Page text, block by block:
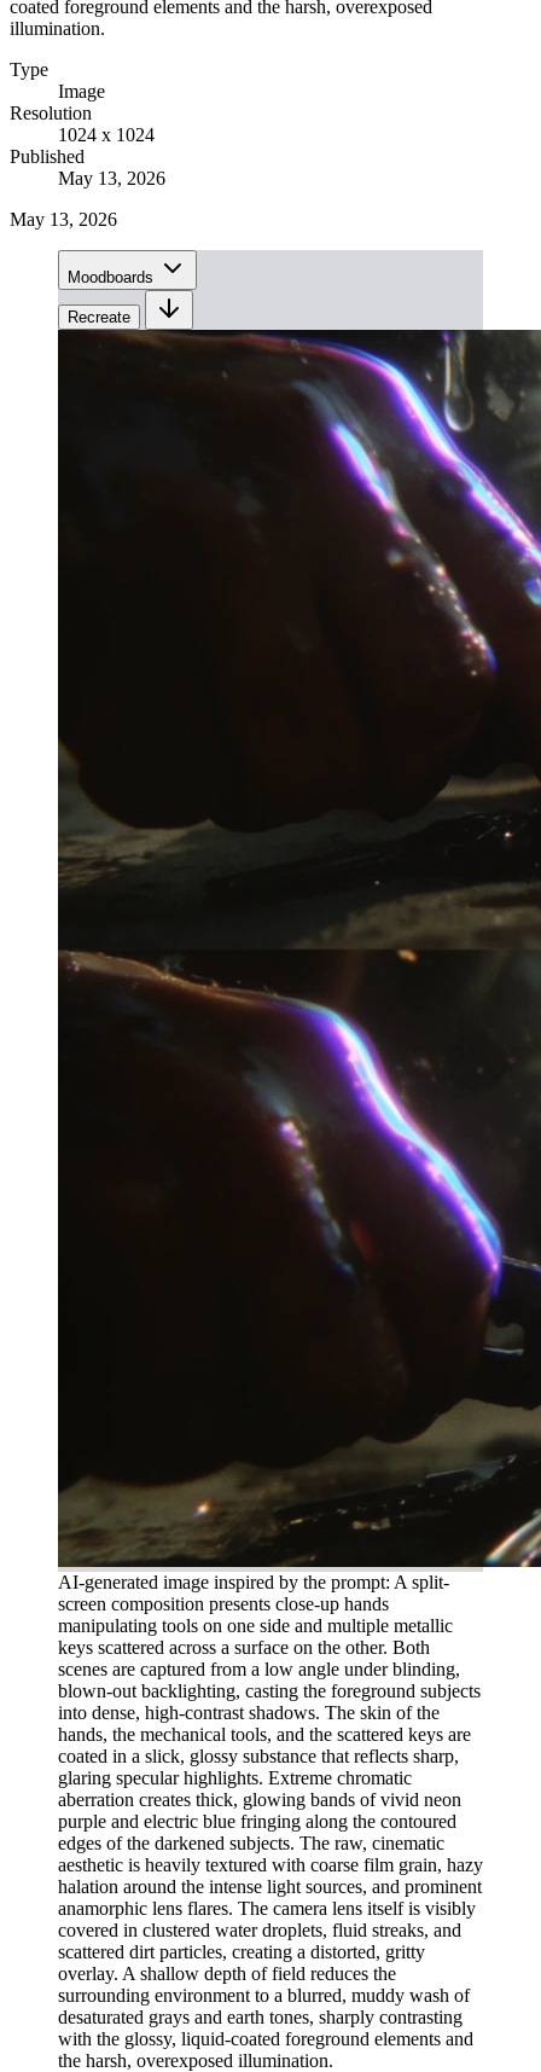
coated foreground elements and the harsh, overexposed
illumination.
Type
Image
Resolution
1024 x 1024
Published
May 13, 2026
May 13, 2026
Moodboards
Recreate
AI-generated image inspired by the prompt: A split-
screen composition presents close-up hands
manipulating tools on one side and multiple metallic
keys scattered across a surface on the other. Both
scenes are captured from a low angle under blinding,
blown-out backlighting, casting the foreground subjects
into dense, high-contrast shadows. The skin of the
hands, the mechanical tools, and the scattered keys are
coated in a slick, glossy substance that reflects sharp,
glaring specular highlights. Extreme chromatic
aberration creates thick, glowing bands of vivid neon
purple and electric blue fringing along the contoured
edges of the darkened subjects. The raw, cinematic
aesthetic is heavily textured with coarse film grain, hazy
halation around the intense light sources, and prominent
anamorphic lens flares. The camera lens itself is visibly
covered in clustered water droplets, fluid streaks, and
scattered dirt particles, creating a distorted, gritty
overlay. A shallow depth of field reduces the
surrounding environment to a blurred, muddy wash of
desaturated grays and earth tones, sharply contrasting
with the glossy, liquid-coated foreground elements and
the harsh, overexposed illumination.